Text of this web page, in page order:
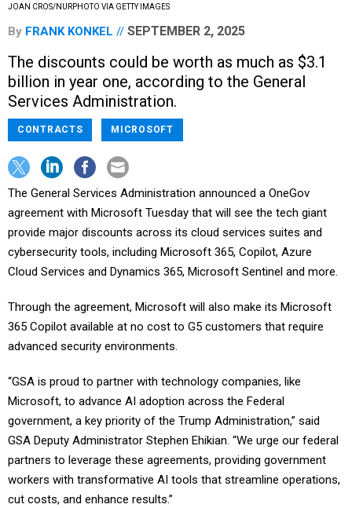
JOAN CROS/NURPHOTO VIA GETTY IMAGES
By FRANK KONKEL SEPTEMBER 2, 2025
The discounts could be worth as much as $3.1
billion in year one, according to the General
Services Administration.
CONTRACTS MICROSOFT
The General Services Administration announced a OneGov
agreement with Microsoft Tuesday that will see the tech giant
provide major discounts across its cloud services suites and
cybersecurity tools, including Microsoft 365, Copilot, Azure
Cloud Services and Dynamics 365, Microsoft Sentinel and more.
Through the agreement, Microsoft will also make its Microsoft
365 Copilot available at no cost to G5 customers that require
advanced security environments.
“GSA is proud to partner with technology companies, like
Microsoft, to advance AI adoption across the Federal
government, a key priority of the Trump Administration,” said
GSA Deputy Administrator Stephen Ehikian. “We urge our federal
partners to leverage these agreements, providing government
workers with transformative AI tools that streamline operations,
cut costs, and enhance results.”